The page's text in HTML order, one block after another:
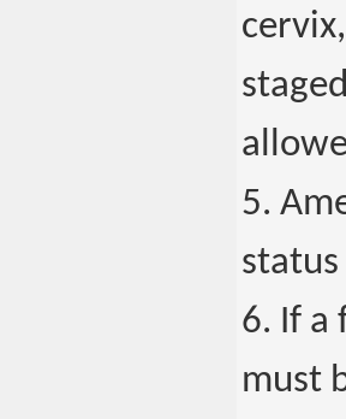
5.
6. If a
must